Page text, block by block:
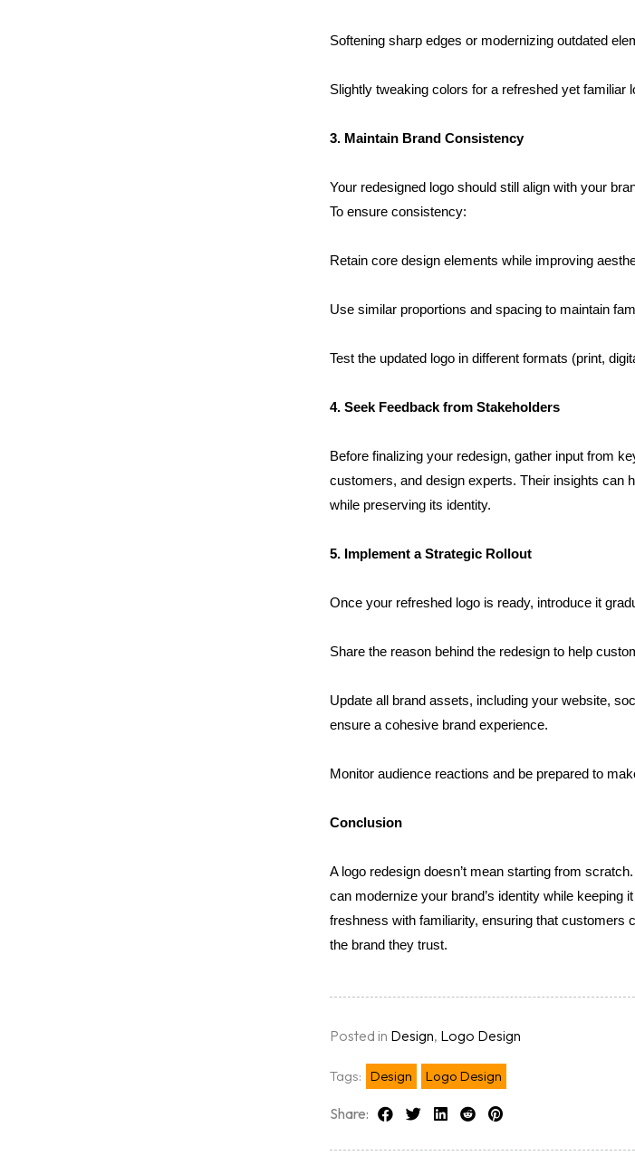
Softening sharp edges or modernizing outdated
Slightly tweaking colors for a refreshed yet familiar
3. Maintain Brand Consistency
Your redesigned logo should still align with your
To ensure consistency:
Retain core design elements while improving
Use similar proportions and spacing to maintain
Test the updated logo in different formats (print,
4. Seek Feedback from Stakeholders
Before finalizing your redesign, gather input from
customers, and design experts. Their insights can
while preserving its identity.
5. Implement a Strategic Rollout
Once your refreshed logo is ready, introduce it
Share the reason behind the redesign to help
Update all brand assets, including your website,
ensure a cohesive brand experience.
Monitor audience reactions and be prepared to
Conclusion
A logo redesign doesn’t mean starting from
can modernize your brand’s identity while keeping
freshness with familiarity, ensuring that customers
the brand they trust.
Posted in Design, Logo Design
Tags: Design Logo Design
Share: